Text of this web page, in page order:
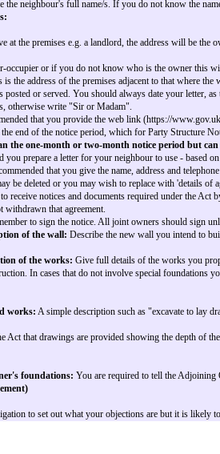
section 7(4) of the Party Wall etc Act
us under the Act, would you be
using
[agreed surveyor name][see note 13]
me know whom you would appoint as your
further notices and documents to the
address[See note 14]
and signature(s) - [See note 15]
example letters
one section of the Act the example letters
I/we), you should writeonlythe
for guidance:
owner of the premises where the work is
This is your main correspondence
this is the address of the premises where
occupier or if you do not know who
this is the address of the premises
s, otherwise write "Sir or Madam".
that you provide the web link
after the end of the notice period, which
than the one-month or two-month
you prepare a letter for your